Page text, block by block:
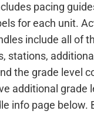
pacing
for each unit.
include all of
stations,
the grade level
additional grade
info page